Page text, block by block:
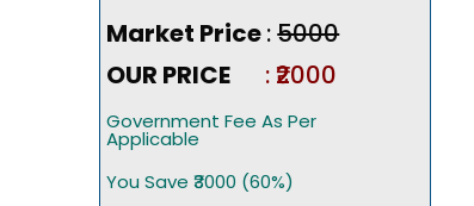
Market Price:₹5000
OUR PRICE
: ₹2000
Government Fee As Per
Applicable
You Save ₹3000 (60%)